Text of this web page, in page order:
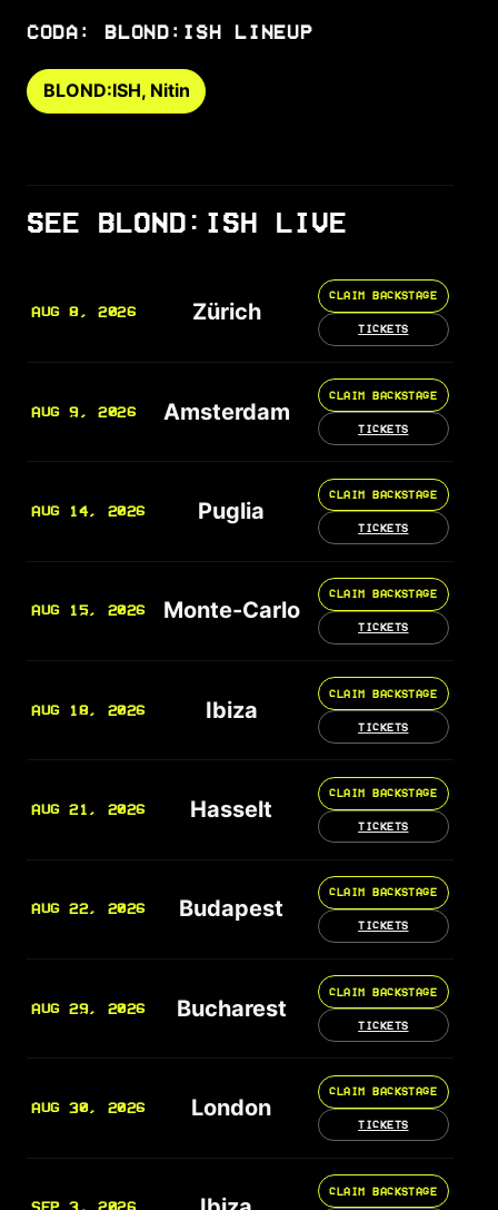
CODA: BLOND:ISH LINEUP
BLOND:ISH, Nitin
SEE BLOND:ISH LIVE
AUG 8, 2026 Zürich
CLAIM BACKSTAGE
TICKETS
AUG 9, 2026 Amsterdam
CLAIM BACKSTAGE
TICKETS
AUG 14, 2026 Puglia
CLAIM BACKSTAGE
TICKETS
AUG 15, 2026 Monte-Carlo
CLAIM BACKSTAGE
TICKETS
AUG 18, 2026 Ibiza
CLAIM BACKSTAGE
TICKETS
AUG 21, 2026 Hasselt
CLAIM BACKSTAGE
TICKETS
AUG 22, 2026 Budapest
CLAIM BACKSTAGE
TICKETS
AUG 29, 2026 Bucharest
CLAIM BACKSTAGE
TICKETS
AUG 30, 2026 London
CLAIM BACKSTAGE
TICKETS
CLAIM BACKSTAGE